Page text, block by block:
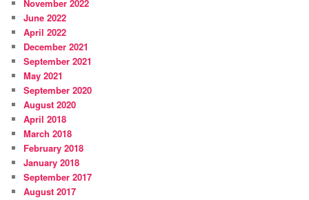
November 2022
June 2022
April 2022
December 2021
September 2021
May 2021
September 2020
August 2020
April 2018
March 2018
February 2018
January 2018
September 2017
August 2017